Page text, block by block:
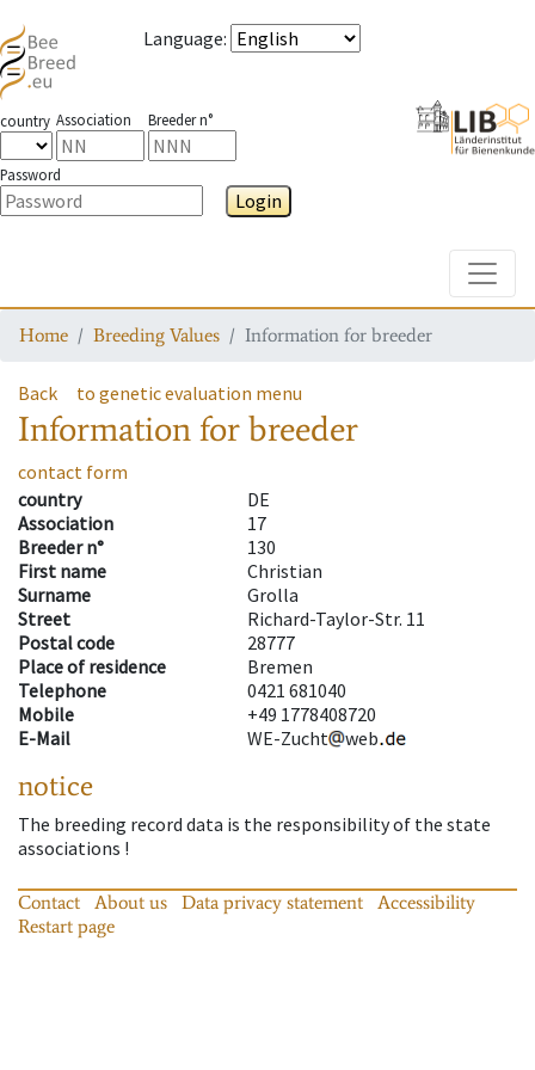
Language:
country Association Breeder n°
Password
Login
Home Breeding Values Information for breeder
Back to genetic evaluation menu
Information for breeder
contact form
country
DE
Association
17
Breeder n°
130
First name
Christian
Surname
Grolla
Street
Richard-Taylor-Str. 11
Postal code
28777
Place of residence
Bremen
Telephone
0421 681040
Mobile
+49 1778408720
E-Mail
WE-Zucht web
notice
The breeding record data is the responsibility of the state
associations !
Contact About us Data privacy statement
Accessibility
Restart page